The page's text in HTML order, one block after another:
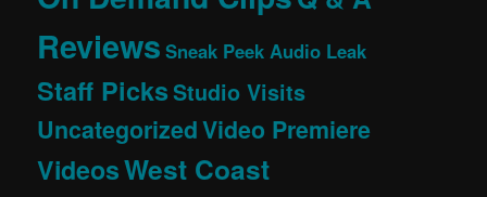
Reviews Sneak Peek Audio Leak
Staff PicksStudio Visits
UncategorizedVideo Premiere
VideosWest Coast